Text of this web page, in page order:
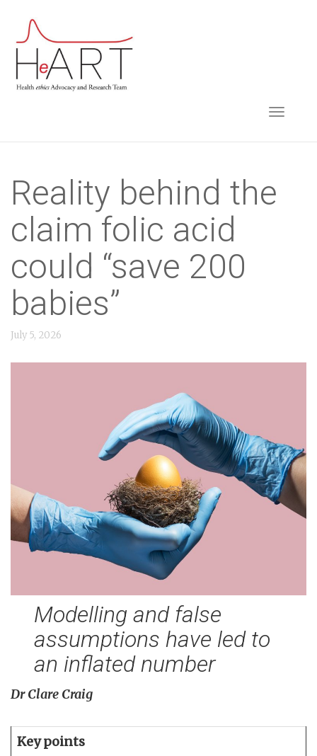
TOGGLE
Reality behind the
claim folic acid
could “save 200
babies”
July 5, 2026
Modelling and false
assumptions have led to
an inflated number
Dr Clare Craig
Key points